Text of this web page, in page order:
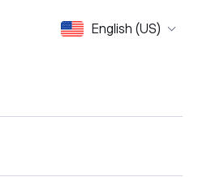
English (US)